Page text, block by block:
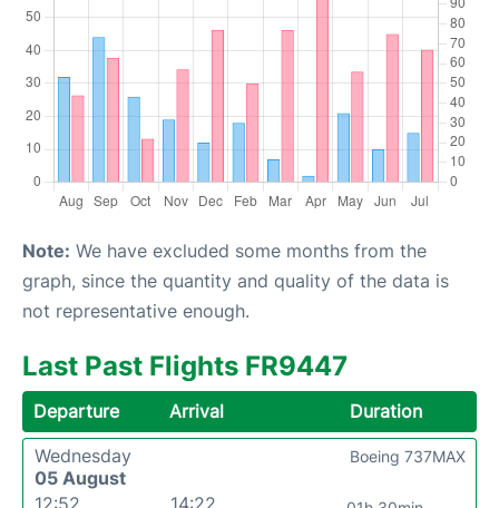
Note: We have excluded some months from the
graph, since the quantity and quality of the data is
not representative enough.
Last Past Flights FR9447
Departure Arrival
Duration
Wednesday
05 August
12:52
14:22
Boeing 737MAX